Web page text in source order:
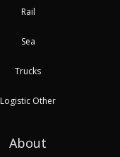
Rail
Sea
Trucks
Logistic Other
About